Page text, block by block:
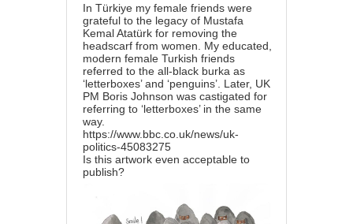
In Türkiye my female friends were
grateful to the legacy of Mustafa
Kemal Atatürk for removing the
headscarf from women. My educated,
modern female Turkish friends
referred to the all-black burka as
‘letterboxes’ and ‘penguins’. Later, UK
PM Boris Johnson was castigated for
referring to ‘letterboxes’ in the same
way.
https://www.bbc.co.uk/news/uk-
politics-45083275
Is this artwork even acceptable to
publish?